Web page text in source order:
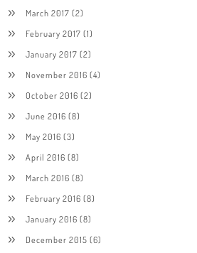
March 2017 (2)
February 2017 (1)
January 2017 (2)
November 2016 (4)
October 2016 (2)
June 2016 (8)
May 2016 (3)
April 2016 (8)
March 2016 (8)
February 2016 (8)
January 2016 (8)
December 2015 (6)